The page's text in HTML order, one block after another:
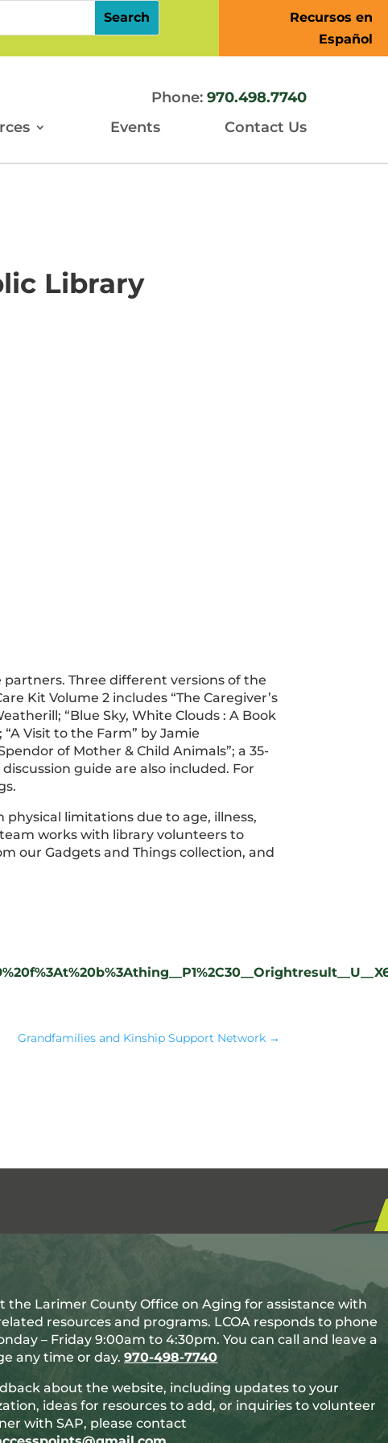
Recursos en
Español
Phone:970.498.7740
Events Contact Us
Library
Three different versions of the
Kit Volume 2 includes “The Caregiver’s
“Blue Sky, White Clouds : A Book
Visit to the Farm” by Jamie
of Mother & Child Animals”; a 35-
guide are also included. For
limitations due to age, illness,
works with library volunteers to
our Gadgets and Things collection, and
Grandfamilies and Kinship Support Network→
the Larimer County Office on Aging for assistance with
resources and programs. LCOA responds to phone
– Friday 9:00am to 4:30pm. You can call and leave a
any time or day.970-498-7740
about the website, including updates to your
ideas for resources to add, or inquiries to volunteer
with SAP, please contact